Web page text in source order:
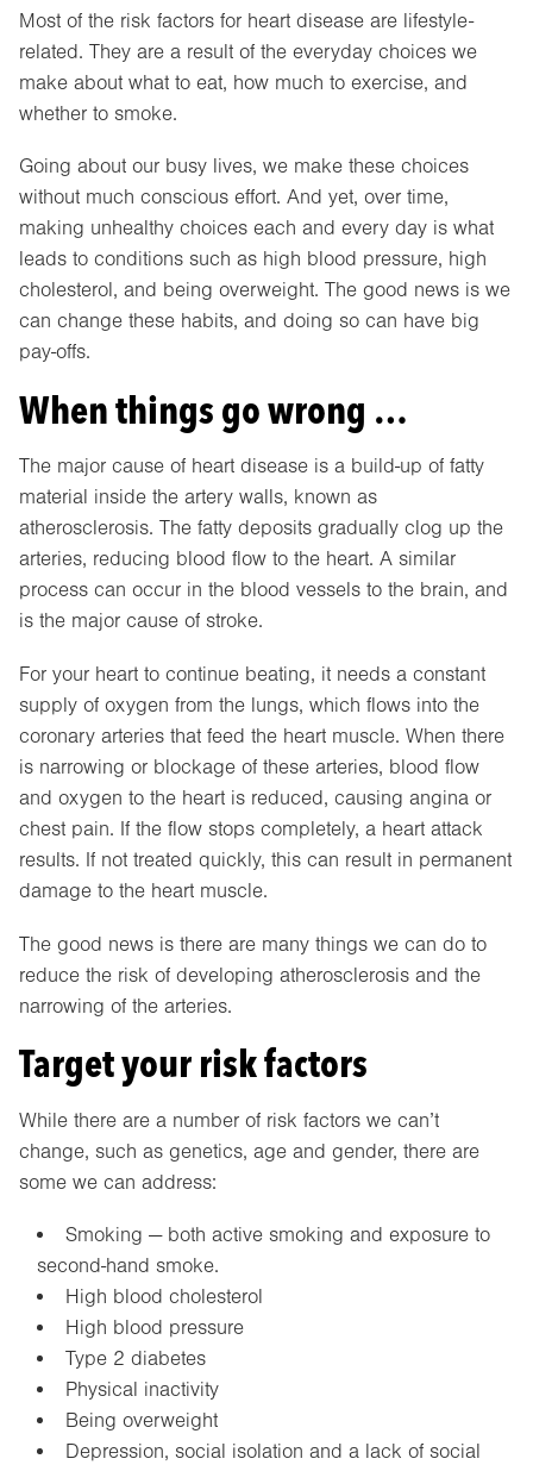
Most of the risk factors for heart disease are lifestyle-
related. They are a result of the everyday choices we
make about what to eat, how much to exercise, and
whether to smoke.
Going about our busy lives, we make these choices
without much conscious effort. And yet, over time,
making unhealthy choices each and every day is what
leads to conditions such as high blood pressure, high
cholesterol, and being overweight. The good news is we
can change these habits, and doing so can have big
pay-offs.
When things go wrong …
The major cause of heart disease is a build-up of fatty
material inside the artery walls, known as
atherosclerosis. The fatty deposits gradually clog up the
arteries, reducing blood flow to the heart. A similar
process can occur in the blood vessels to the brain, and
is the major cause of stroke.
For your heart to continue beating, it needs a constant
supply of oxygen from the lungs, which flows into the
coronary arteries that feed the heart muscle. When there
is narrowing or blockage of these arteries, blood flow
and oxygen to the heart is reduced, causing angina or
chest pain. If the flow stops completely, a heart attack
results. If not treated quickly, this can result in permanent
damage to the heart muscle.
The good news is there are many things we can do to
reduce the risk of developing atherosclerosis and the
narrowing of the arteries.
Target your risk factors
While there are a number of risk factors we can’t
change, such as genetics, age and gender, there are
some we can address:
Smoking — both active smoking and exposure to
second-hand smoke.
High blood cholesterol
High blood pressure
Type 2 diabetes
Physical inactivity
Being overweight
Depression, social isolation and a lack of social